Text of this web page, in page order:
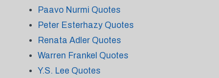
Paavo Nurmi Quotes
Peter Esterhazy Quotes
Renata Adler Quotes
Warren Frankel Quotes
Y.S. Lee Quotes